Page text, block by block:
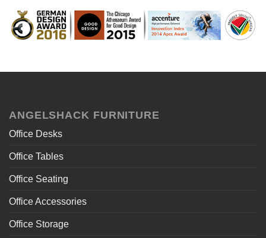
ANGELSHACK FURNITURE
Office Desks
Office Tables
Office Seating
Office Accessories
Office Storage